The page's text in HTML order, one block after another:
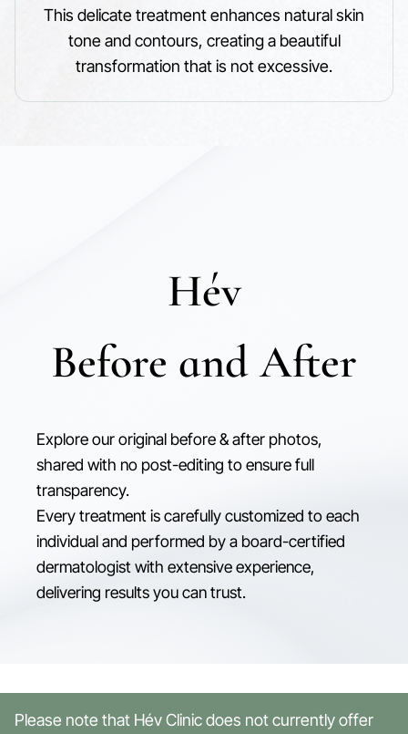
This delicate treatment enhances natural skin
tone and contours, creating a beautiful
transformation that is not excessive.
Hév
Before and After
Explore our original before & after photos,
shared with no post-editing to ensure full
transparency.
Every treatment is carefully customized to each
individual and performed by a board-certified
dermatologist with extensive experience,
delivering results you can trust.
Please note that Hév Clinic does not currently offer